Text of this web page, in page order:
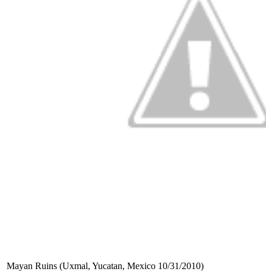
Mayan Ruins (Uxmal, Yucatan, Mexico 10/31/2010)